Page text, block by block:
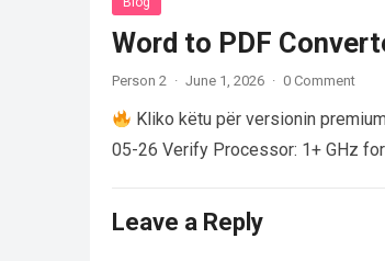
Word to PDF
Person 2 · June 1, 2026 · 0 Comment
Kliko këtu për versionin
05-26 Verify Processor: 1+ GHz
Leave a Reply